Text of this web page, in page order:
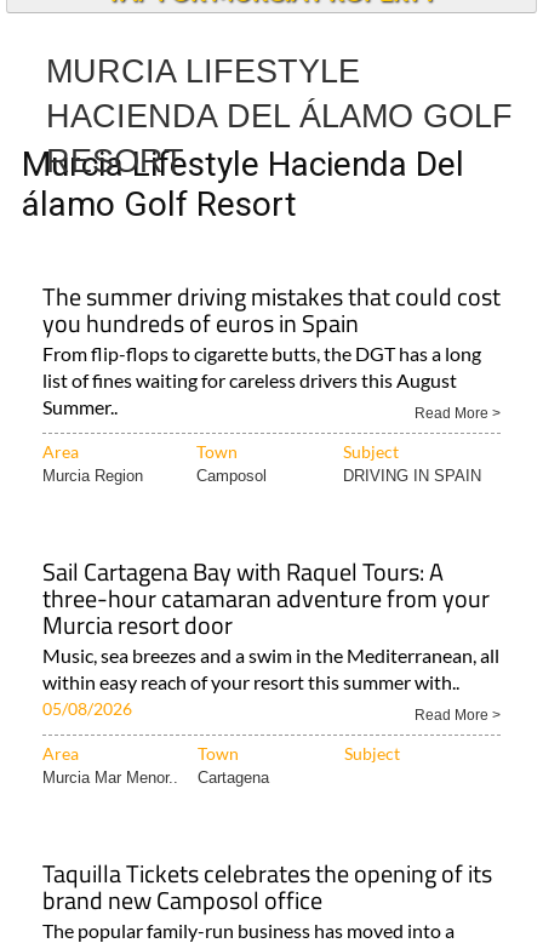
MURCIA LIFESTYLE
HACIENDA DEL ÁLAMO GOLF
RESORT
Murcia Lifestyle Hacienda Del
álamo Golf Resort
The summer driving mistakes that could cost
you hundreds of euros in Spain
From flip-flops to cigarette butts, the DGT has a long
list of fines waiting for careless drivers this August
Summer..
Read More >
Area Town Subject
Murcia Region Camposol DRIVING IN SPAIN
Sail Cartagena Bay with Raquel Tours: A
three-hour catamaran adventure from your
Murcia resort door
Music, sea breezes and a swim in the Mediterranean, all
within easy reach of your resort this summer with..
05/08/2026 Read More >
Area Town Subject
Murcia Mar Menor.. Cartagena
Taquilla Tickets celebrates the opening of its
brand new Camposol office
The popular family-run business has moved into a